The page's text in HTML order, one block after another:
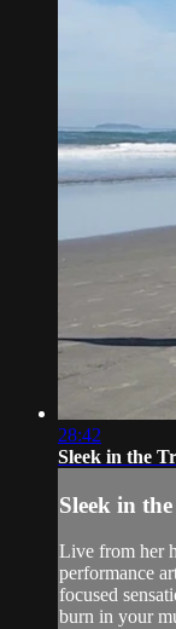
28:42
Sleek in the
Sleek in
Live from her
performance
focused
burn in your